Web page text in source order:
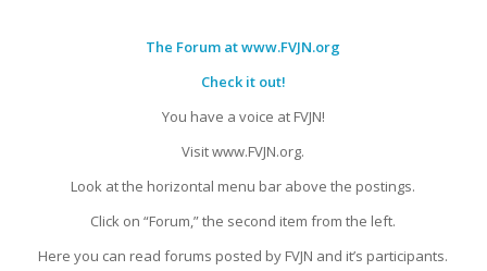
The Forum atwww.FVJN.org
Check it out!
You have a voice at FVJN!
Visit www.FVJN.org.
Look at the horizontal menu bar above the postings.
Click on “Forum,” the second item from the left.
Here you can read forums posted by FVJN and it’s participants.